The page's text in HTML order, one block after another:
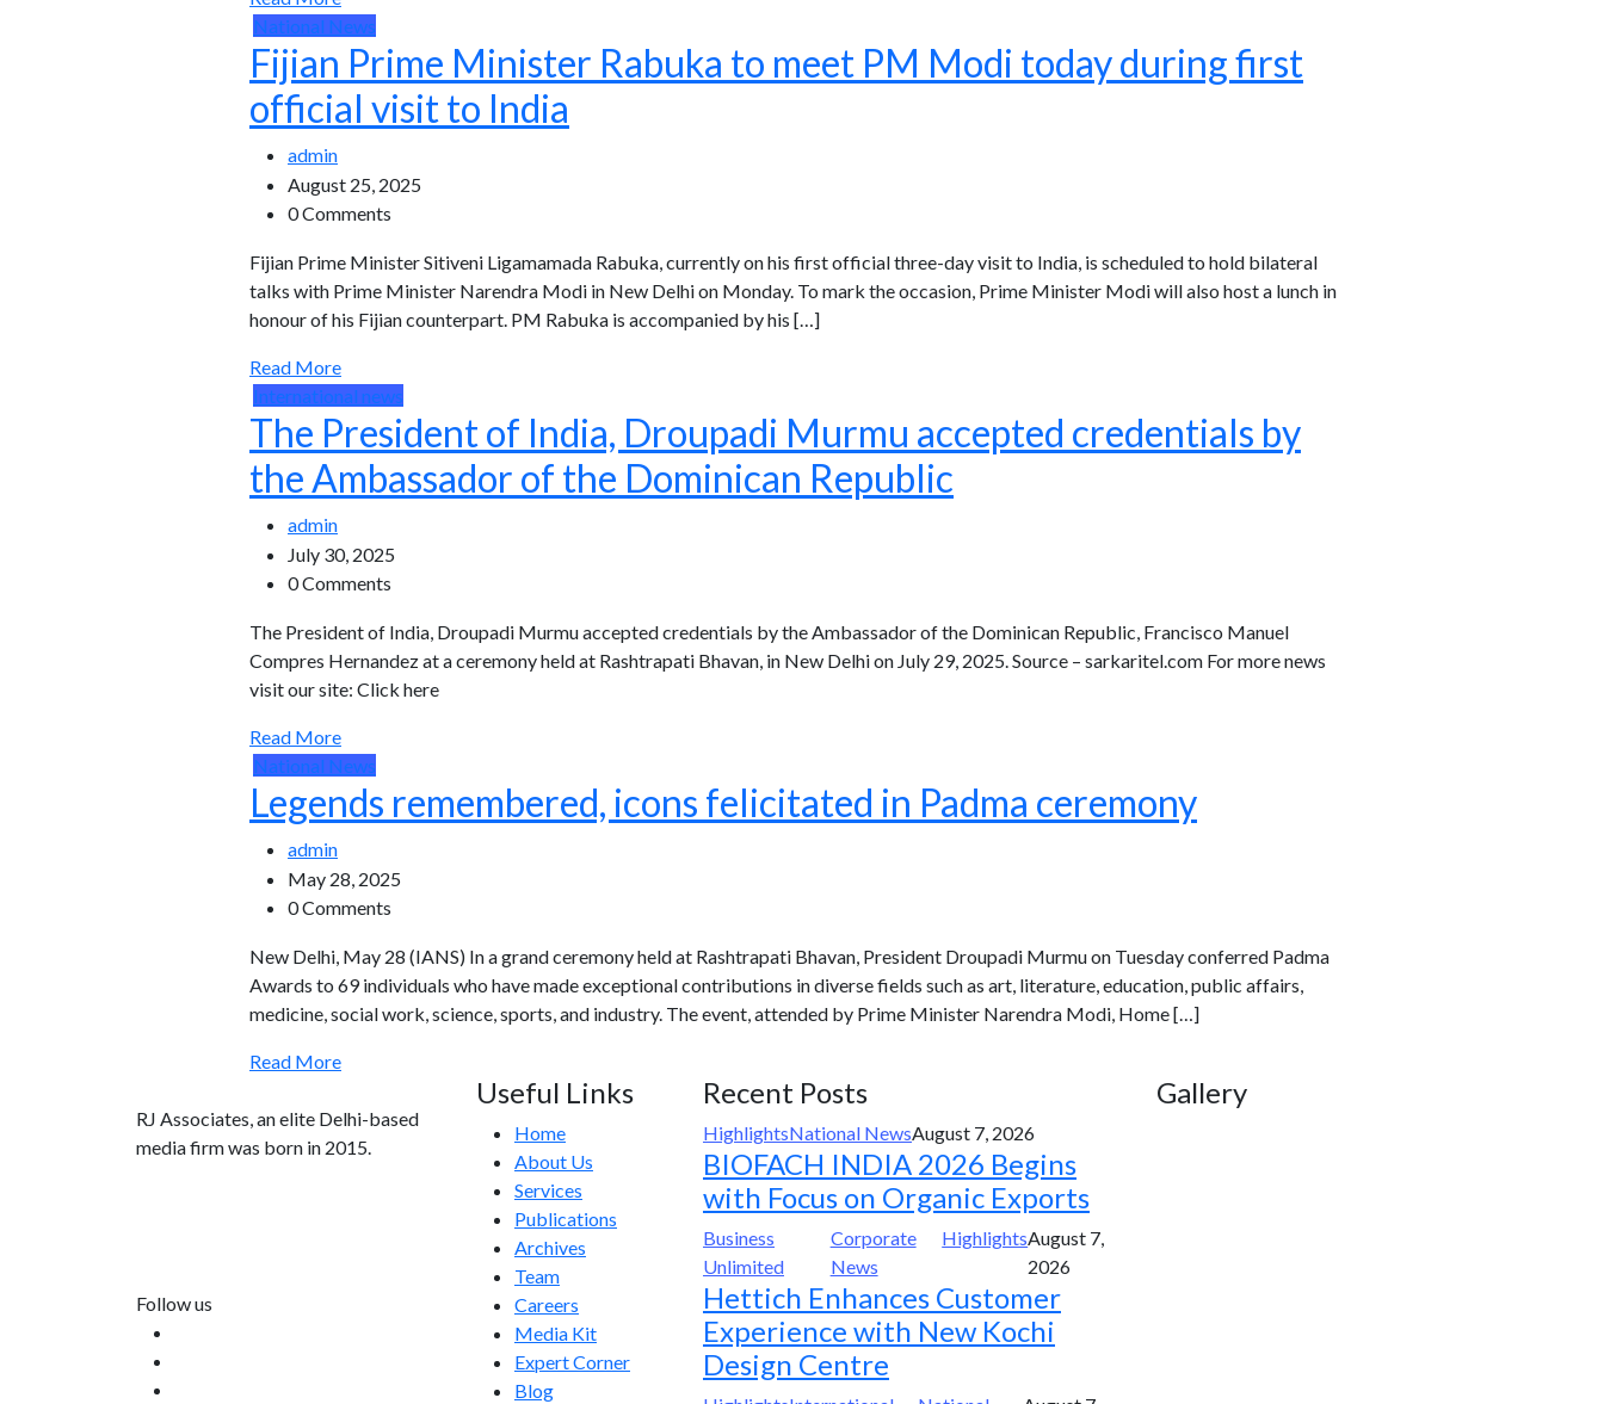
National News
Fijian Prime Minister Rabuka to meet PM Modi today during first
official visit to India
admin
August 25, 2025
0 Comments
Fijian Prime Minister Sitiveni Ligamamada Rabuka, currently on his first official three-day visit to India, is scheduled to hold bilateral
talks with Prime Minister Narendra Modi in New Delhi on Monday. To mark the occasion, Prime Minister Modi will also host a lunch in
honour of his Fijian counterpart. PM Rabuka is accompanied by his […]
Read More
International news
The President of India, Droupadi Murmu accepted credentials by
the Ambassador of the Dominican Republic
admin
July 30, 2025
0 Comments
The President of India, Droupadi Murmu accepted credentials by the Ambassador of the Dominican Republic, Francisco Manuel
Compres Hernandez at a ceremony held at Rashtrapati Bhavan, in New Delhi on July 29, 2025. Source – sarkaritel.com For more news
visit our site: Click here
Read More
National News
Legends remembered, icons felicitated in Padma ceremony
admin
May 28, 2025
0 Comments
New Delhi, May 28 (IANS) In a grand ceremony held at Rashtrapati Bhavan, President Droupadi Murmu on Tuesday conferred Padma
Awards to 69 individuals who have made exceptional contributions in diverse fields such as art, literature, education, public affairs,
medicine, social work, science, sports, and industry. The event, attended by Prime Minister Narendra Modi, Home […]
Read More
RJ Associates, an elite Delhi-based
media firm was born in 2015.
Follow us
Useful Links
Home
About Us
Services
Publications
Archives
Team
Careers
Media Kit
Expert Corner
Blog
Recent Posts
HighlightsNational NewsAugust 7, 2026
BIOFACH INDIA 2026 Begins
with Focus on Organic Exports
Business
Unlimited
Corporate
News
HighlightsAugust 7,
2026
Hettich Enhances Customer
Experience with New Kochi
Design Centre
Gallery